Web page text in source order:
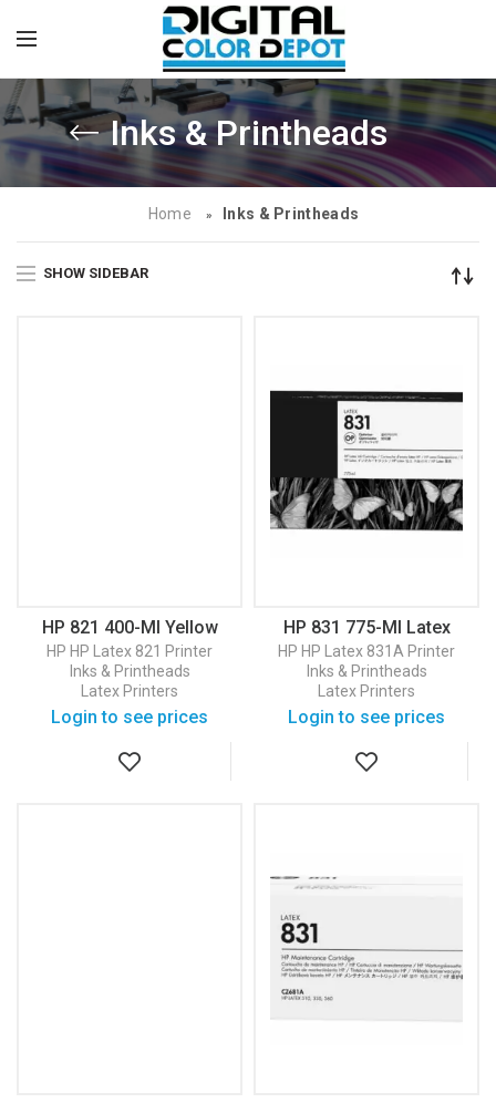
Inks & Printheads
Home » Inks & Printheads
SHOW SIDEBAR
HP 821 400-Ml Yellow
Latex Ink Cartridge
(G0Y88A)
HP HP Latex 821 Printer
Inks & Printheads
Latex Printers
Login to see prices
HP 831 775-Ml Latex
Optimizer Ink Cartridge
(CZ706A)
HP HP Latex 831A Printer
Inks & Printheads
Latex Printers
Login to see prices